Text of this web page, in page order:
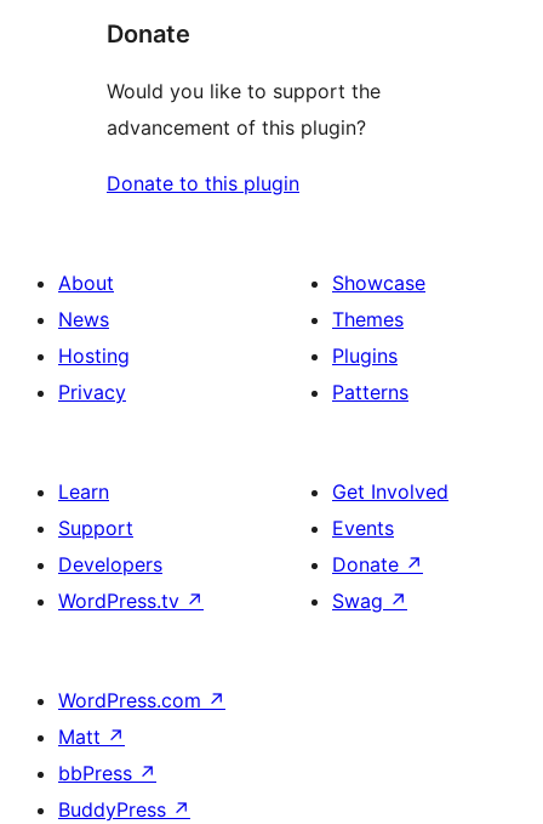
Donate
Would you like to support the
advancement of this plugin?
Donate to this plugin
About
News
Hosting
Privacy
Showcase
Themes
Plugins
Patterns
Learn
Support
Developers
WordPress.tv ↗
Get Involved
Events
Donate ↗
Swag ↗
WordPress.com ↗
Matt ↗
bbPress ↗
BuddyPress ↗